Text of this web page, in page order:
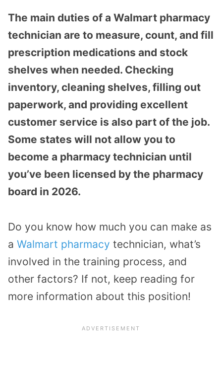
The main duties of a Walmart pharmacy
technician are to measure, count, and fill
prescription medications and stock
shelves when needed. Checking
inventory, cleaning shelves, filling out
paperwork, and providing excellent
customer service is also part of the job.
Some states will not allow you to
become a pharmacy technician until
you’ve been licensed by the pharmacy
board in 2026.
Do you know how much you can make as
a Walmart pharmacy technician, what’s
involved in the training process, and
other factors? If not, keep reading for
more information about this position!